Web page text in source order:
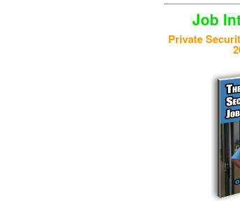
Job
Private